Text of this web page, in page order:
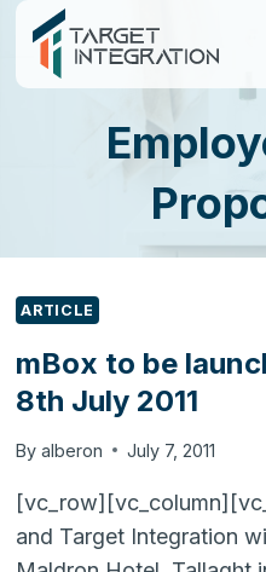
Skip
content
ARTICLE
mBox to be
8th July 2011
By alberon July 7, 2011
and Target Integration